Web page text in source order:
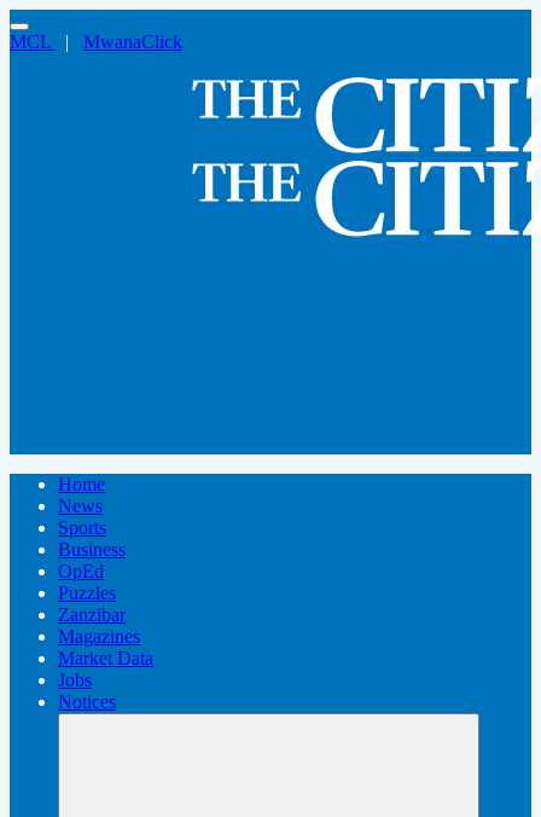
MCL | MwanaClick
Home
News
Sports
Business
OpEd
Puzzles
Zanzibar
Magazines
Market Data
Jobs
Notices